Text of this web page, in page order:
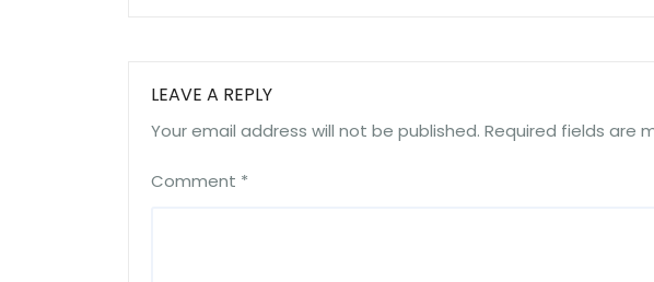
LEAVE A REPLY
Your email address will not be published. Required fields are
Comment *